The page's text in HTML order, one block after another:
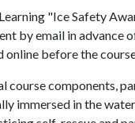
"Ice Safety
by email in advance
online before the
course components,
immersed in the